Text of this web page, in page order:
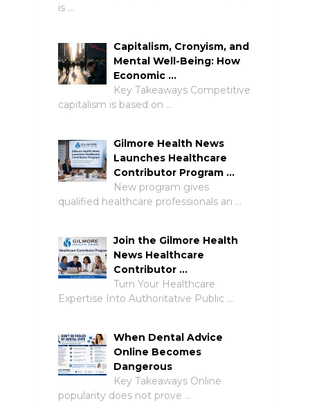
is …
Capitalism, Cronyism, and
Mental Well-Being: How
Economic …
Key Takeaways Competitive
capitalism is based on …
Gilmore Health News
Launches Healthcare
Contributor Program …
New program gives
qualified healthcare professionals an …
Join the Gilmore Health
News Healthcare
Contributor …
Turn Your Healthcare
Expertise Into Authoritative Public …
When Dental Advice
Online Becomes
Dangerous
Key Takeaways Online
popularity does not prove …